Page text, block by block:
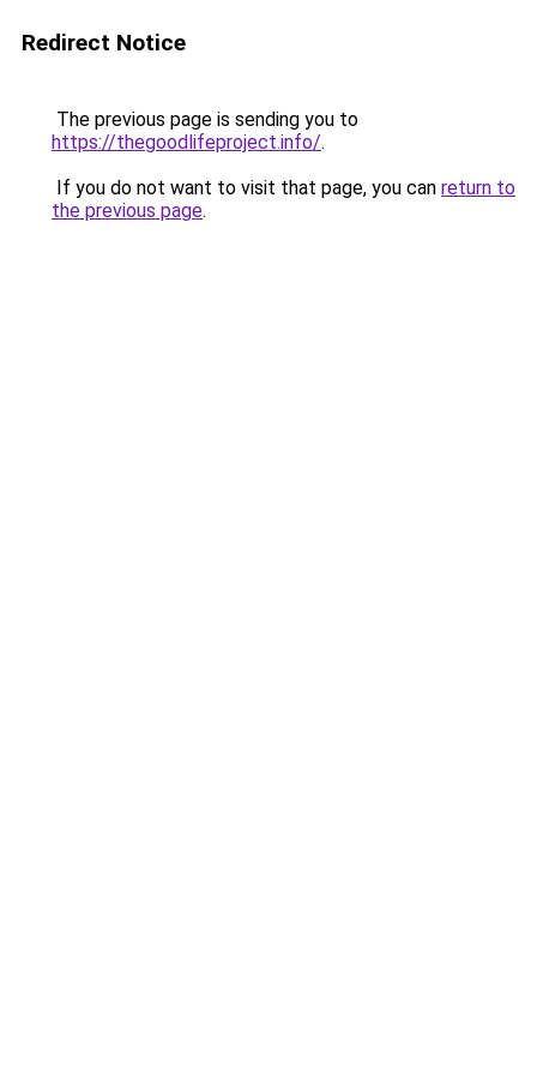
Redirect Notice
The previous page is sending you to
https://thegoodlifeproject.info/.
If you do not want to visit that page, you can return to
the previous page.